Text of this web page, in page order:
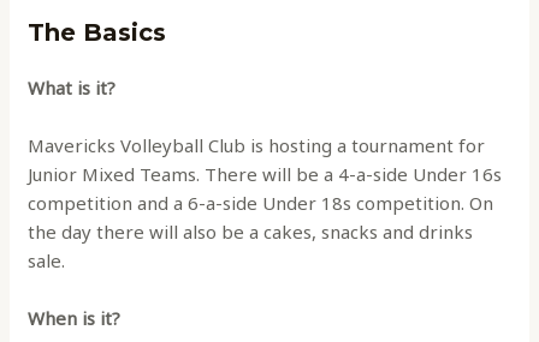
The Basics
What is it?
Mavericks Volleyball Club is hosting a tournament for
Junior Mixed Teams. There will be a 4-a-side Under 16s
competition and a 6-a-side Under 18s competition. On
the day there will also be a cakes, snacks and drinks
sale.
When is it?